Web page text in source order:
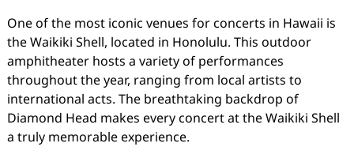
One of the most iconic venues for concerts in Hawaii is
the Waikiki Shell, located in Honolulu. This outdoor
amphitheater hosts a variety of performances
throughout the year, ranging from local artists to
international acts. The breathtaking backdrop of
Diamond Head makes every concert at the Waikiki Shell
a truly memorable experience.